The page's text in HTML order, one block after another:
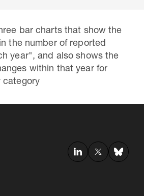
bar charts that show the
the number of reported
year", and also shows the
within that year for
category